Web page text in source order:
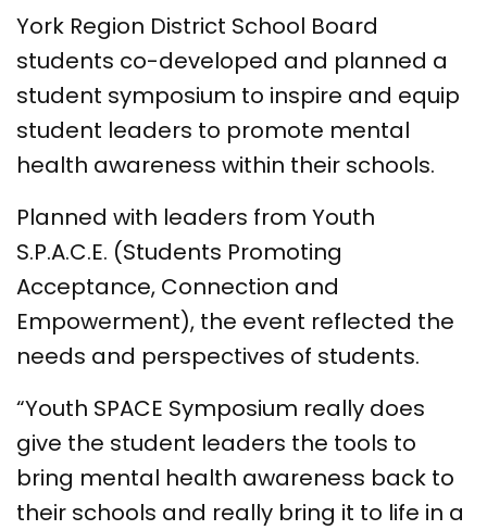
York Region District School Board
students co-developed and planned a
student symposium to inspire and equip
student leaders to promote mental
health awareness within their schools.
Planned with leaders from Youth
S.P.A.C.E. (Students Promoting
Acceptance, Connection and
Empowerment), the event reflected the
needs and perspectives of students.
“Youth SPACE Symposium really does
give the student leaders the tools to
bring mental health awareness back to
their schools and really bring it to life in a